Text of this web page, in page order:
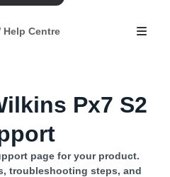
Help Centre
Px7 S2
page for your product.
troubleshooting steps, and